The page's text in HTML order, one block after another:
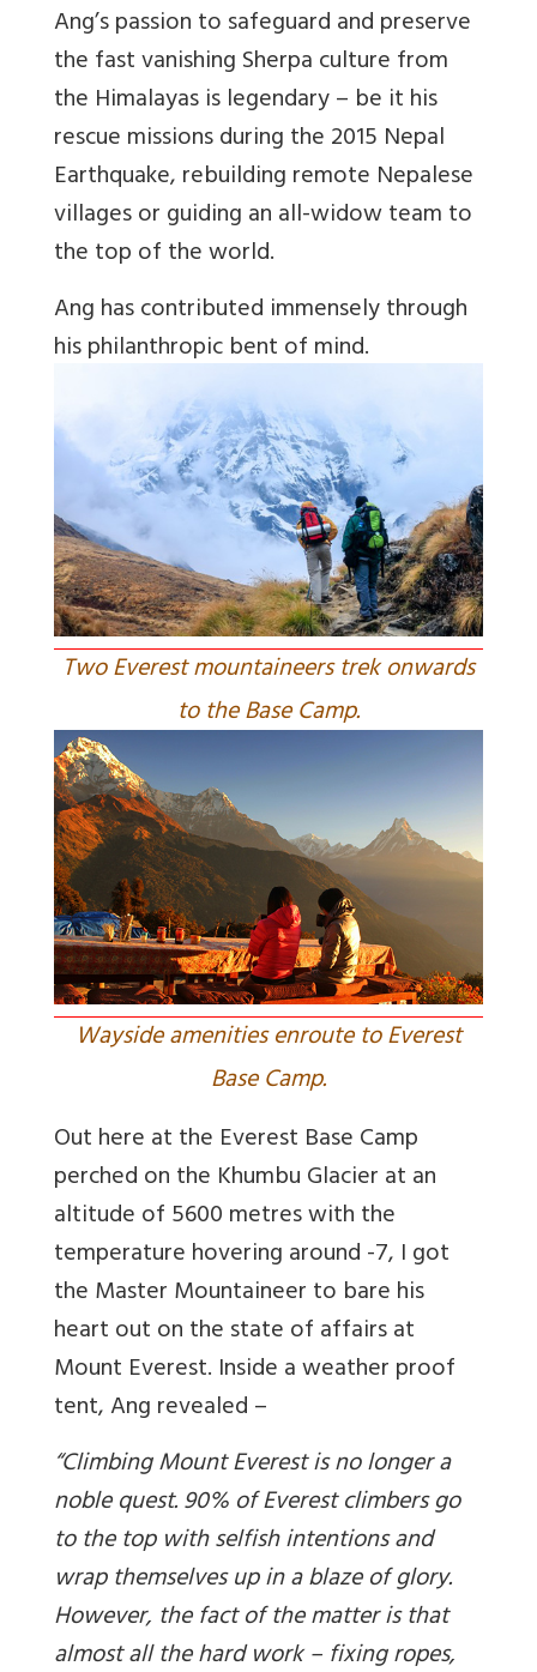
Ang’s passion to safeguard and preserve
the fast vanishing Sherpa culture from
the Himalayas is legendary – be it his
rescue missions during the 2015 Nepal
Earthquake, rebuilding remote Nepalese
villages or guiding an all-widow team to
the top of the world.
Ang has contributed immensely through
his philanthropic bent of mind.
Two Everest mountaineers trek onwards
to the Base Camp.
Wayside amenities enroute to Everest
Base Camp.
Out here at the Everest Base Camp
perched on the Khumbu Glacier at an
altitude of 5600 metres with the
temperature hovering around -7, I got
the Master Mountaineer to bare his
heart out on the state of affairs at
Mount Everest. Inside a weather proof
tent, Ang revealed –
“Climbing Mount Everest is no longer a
noble quest. 90% of Everest climbers go
to the top with selfish intentions and
wrap themselves up in a blaze of glory.
However, the fact of the matter is that
almost all the hard work – fixing ropes,